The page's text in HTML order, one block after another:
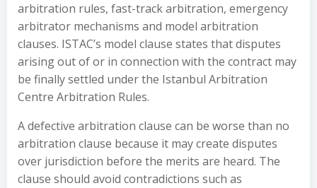
arbitration rules, fast-track arbitration, emergency
arbitrator mechanisms and model arbitration
clauses. ISTAC’s model clause states that disputes
arising out of or in connection with the contract may
be finally settled under the Istanbul Arbitration
Centre Arbitration Rules.
A defective arbitration clause can be worse than no
arbitration clause because it may create disputes
over jurisdiction before the merits are heard. The
clause should avoid contradictions such as